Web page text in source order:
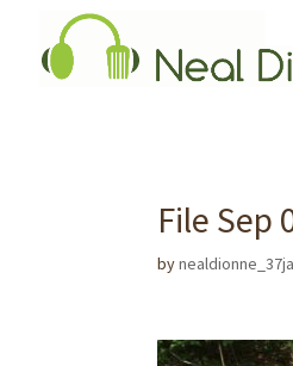
File Sep
by